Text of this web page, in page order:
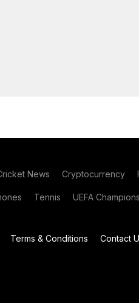
News Cryptocurrency
Tennis UEFA
Terms & Conditions Contact